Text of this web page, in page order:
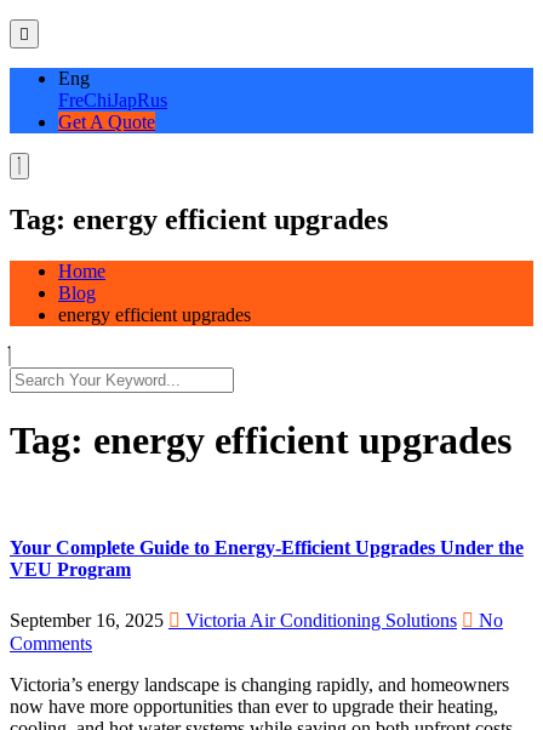
Eng
FreChiJapRus
Get A Quote
Tag: energy efficient upgrades
Home
Blog
energy efficient upgrades
Tag: energy efficient upgrades
Your Complete Guide to Energy-Efficient Upgrades Under the
VEU Program
September 16, 2025 Victoria Air Conditioning Solutions
No
Comments
Victoria’s energy landscape is changing rapidly, and homeowners
now have more opportunities than ever to upgrade their heating,